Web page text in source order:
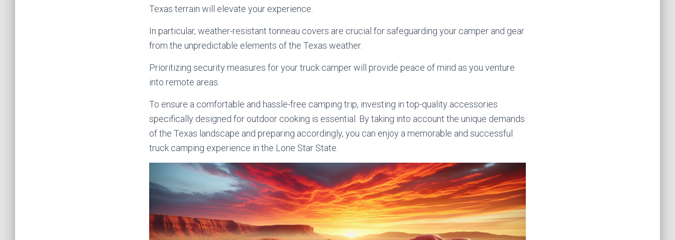
Texas terrain will elevate your experience.
In particular, weather-resistant tonneau covers are crucial for safeguarding your camper and gear
from the unpredictable elements of the Texas weather.
Prioritizing security measures for your truck camper will provide peace of mind as you venture
into remote areas.
To ensure a comfortable and hassle-free camping trip, investing in top-quality accessories
specifically designed for outdoor cooking is essential. By taking into account the unique demands
of the Texas landscape and preparing accordingly, you can enjoy a memorable and successful
truck camping experience in the Lone Star State.